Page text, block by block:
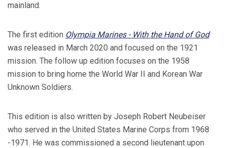
mainland.
The first edition Olympia Marines - With the Hand of God
was released in March 2020 and focused on the 1921
mission. The follow up edition focuses on the 1958
mission to bring home the World War II and Korean War
Unknown Soldiers.
This edition is also written by Joseph Robert Neubeiser
who served in the United States Marine Corps from 1968
-1971. He was commissioned a second lieutenant upon